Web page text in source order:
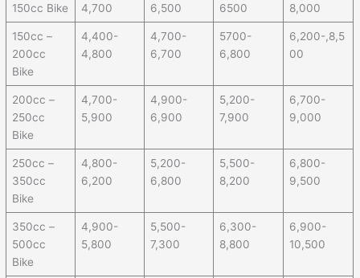
150cc Bike
4,700
6,500
6500
8,000
150cc –
200cc
Bike
4,400-
4,800
4,700-
6,700
5700-
6,800
6,200-,8,5
00
200cc –
250cc
Bike
4,700-
5,900
4,900-
6,900
5,200-
7,900
6,700-
9,000
250cc –
350cc
Bike
4,800-
6,200
5,200-
6,800
5,500-
8,200
6,800-
9,500
350cc –
500cc
Bike
4,900-
5,800
5,500-
7,300
6,300-
8,800
6,900-
10,500